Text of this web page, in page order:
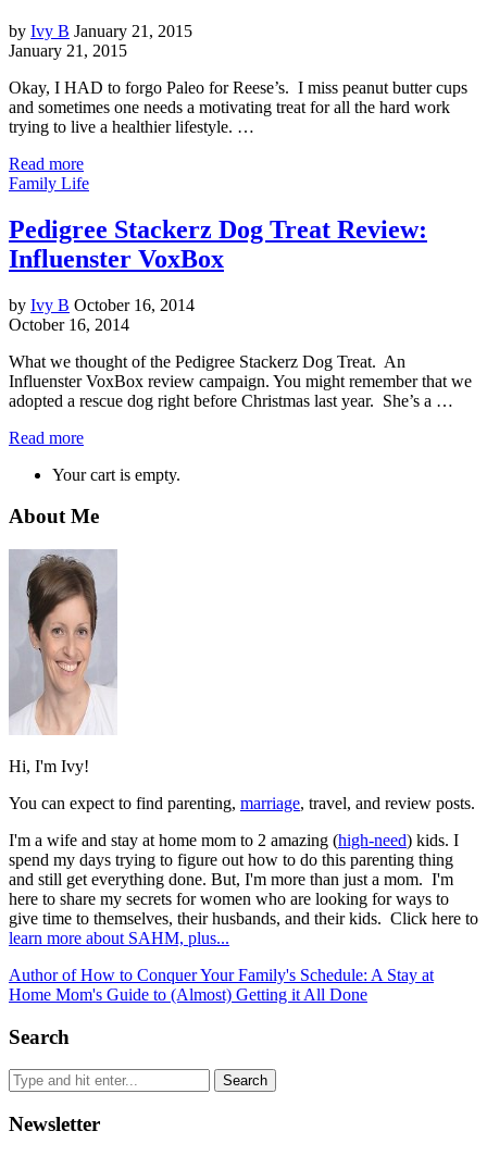
by Ivy B January 21, 2015
January 21, 2015
Okay, I HAD to forgo Paleo for Reese’s. I miss peanut butter cups
and sometimes one needs a motivating treat for all the hard work
trying to live a healthier lifestyle. …
Read more
Family Life
Pedigree Stackerz Dog Treat Review:
Influenster VoxBox
by Ivy B October 16, 2014
October 16, 2014
What we thought of the Pedigree Stackerz Dog Treat. An
Influenster VoxBox review campaign. You might remember that we
adopted a rescue dog right before Christmas last year. She’s a …
Read more
Your cart is empty.
About Me
Hi, I'm Ivy!
You can expect to find parenting, marriage, travel, and review posts.
I'm a wife and stay at home mom to 2 amazing (high-need) kids. I
spend my days trying to figure out how to do this parenting thing
and still get everything done. But, I'm more than just a mom. I'm
here to share my secrets for women who are looking for ways to
give time to themselves, their husbands, and their kids. Click here to
learn more about SAHM, plus...
Author of How to Conquer Your Family's Schedule: A Stay at
Home Mom's Guide to (Almost) Getting it All Done
Search
Newsletter